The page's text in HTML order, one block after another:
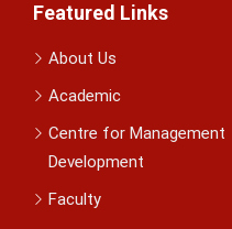
Featured Links
About Us
Academic
Centre for Management
Development
Faculty